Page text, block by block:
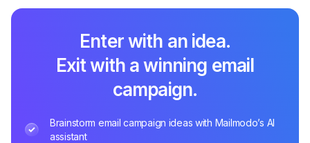
Enter with an idea.
Exit with a winning email
campaign.
Brainstorm email campaign ideas with Mailmodo’s AI
assistant